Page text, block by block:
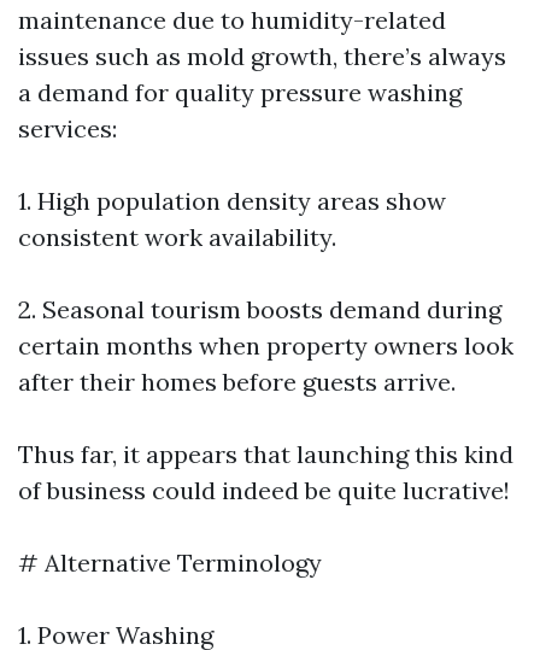
maintenance due to humidity-related
issues such as mold growth, there’s always
a demand for quality pressure washing
services:
1. High population density areas show
consistent work availability.
2. Seasonal tourism boosts demand during
certain months when property owners look
after their homes before guests arrive.
Thus far, it appears that launching this kind
of business could indeed be quite lucrative!
# Alternative Terminology
1. Power Washing